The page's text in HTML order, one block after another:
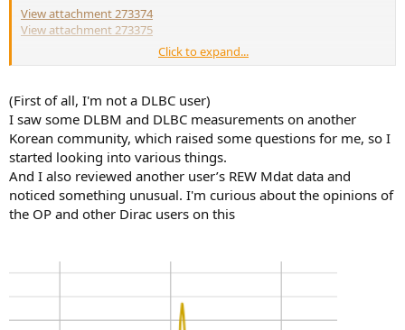
View attachment 273374
View attachment 273375
Additionally with uncorrected subs:
And phase uncorrected vs. corrected:
View attachment 273376
Click to expand...
(First of all, I'm not a DLBC user)
I saw some DLBM and DLBC measurements on another
Korean community, which raised some questions for me, so I
started looking into various things.
And I also reviewed another user’s REW Mdat data and
noticed something unusual. I'm curious about the opinions of
the OP and other Dirac users on this